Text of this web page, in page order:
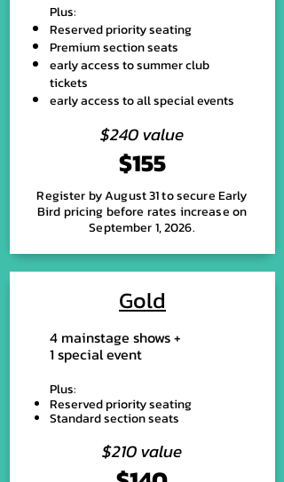
Plus:
Reserved priority seating
Premium section seats
early access to summer club
tickets
early access to all special events
$240 value
$155
Register by August 31 to secure Early
Bird pricing before rates increase on
September 1, 2026.
Gold
4 mainstage shows +
1 special event
Plus:
Reserved priority seating
Standard section seats
$210 value